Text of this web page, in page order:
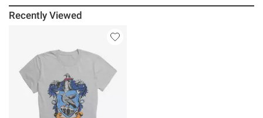
Recently Viewed